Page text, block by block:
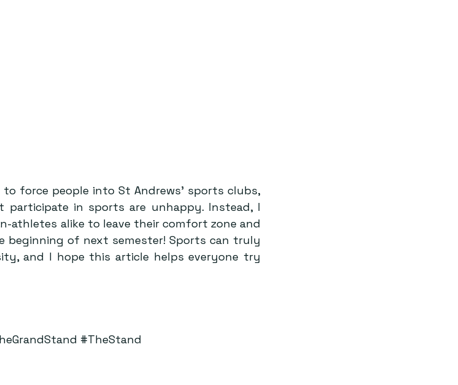
force people into St Andrews’ sports clubs,
participate in sports are unhappy. Instead, I
athletes alike to leave their comfort zone and
beginning of next semester! Sports can truly
and I hope this article helps everyone try
#TheStand